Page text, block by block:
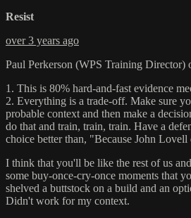
Resist
over 3 years ago
Paul Perkerson (WPS Training Director)
1. This is 80% hard-and-fast evidence
2. Everything is a trade-off. Make sure
probable context and then make a
do that and train, train, train. Have a
choice better than, "Because John Lovell
I think that you'll be like the rest of us
some buy-once-cry-once moments that
shelved a buttstock on a build and an
Didn't work for my context.